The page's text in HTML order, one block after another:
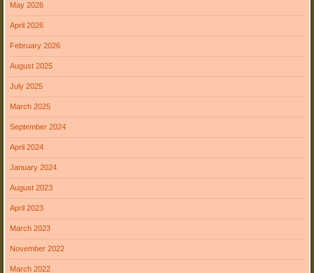
May 2026
April 2026
February 2026
August 2025
July 2025
March 2025
September 2024
April 2024
January 2024
August 2023
April 2023
March 2023
November 2022
March 2022